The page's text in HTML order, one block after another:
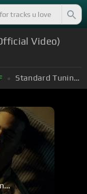
Video)
Standard Tuning (EADGBE)